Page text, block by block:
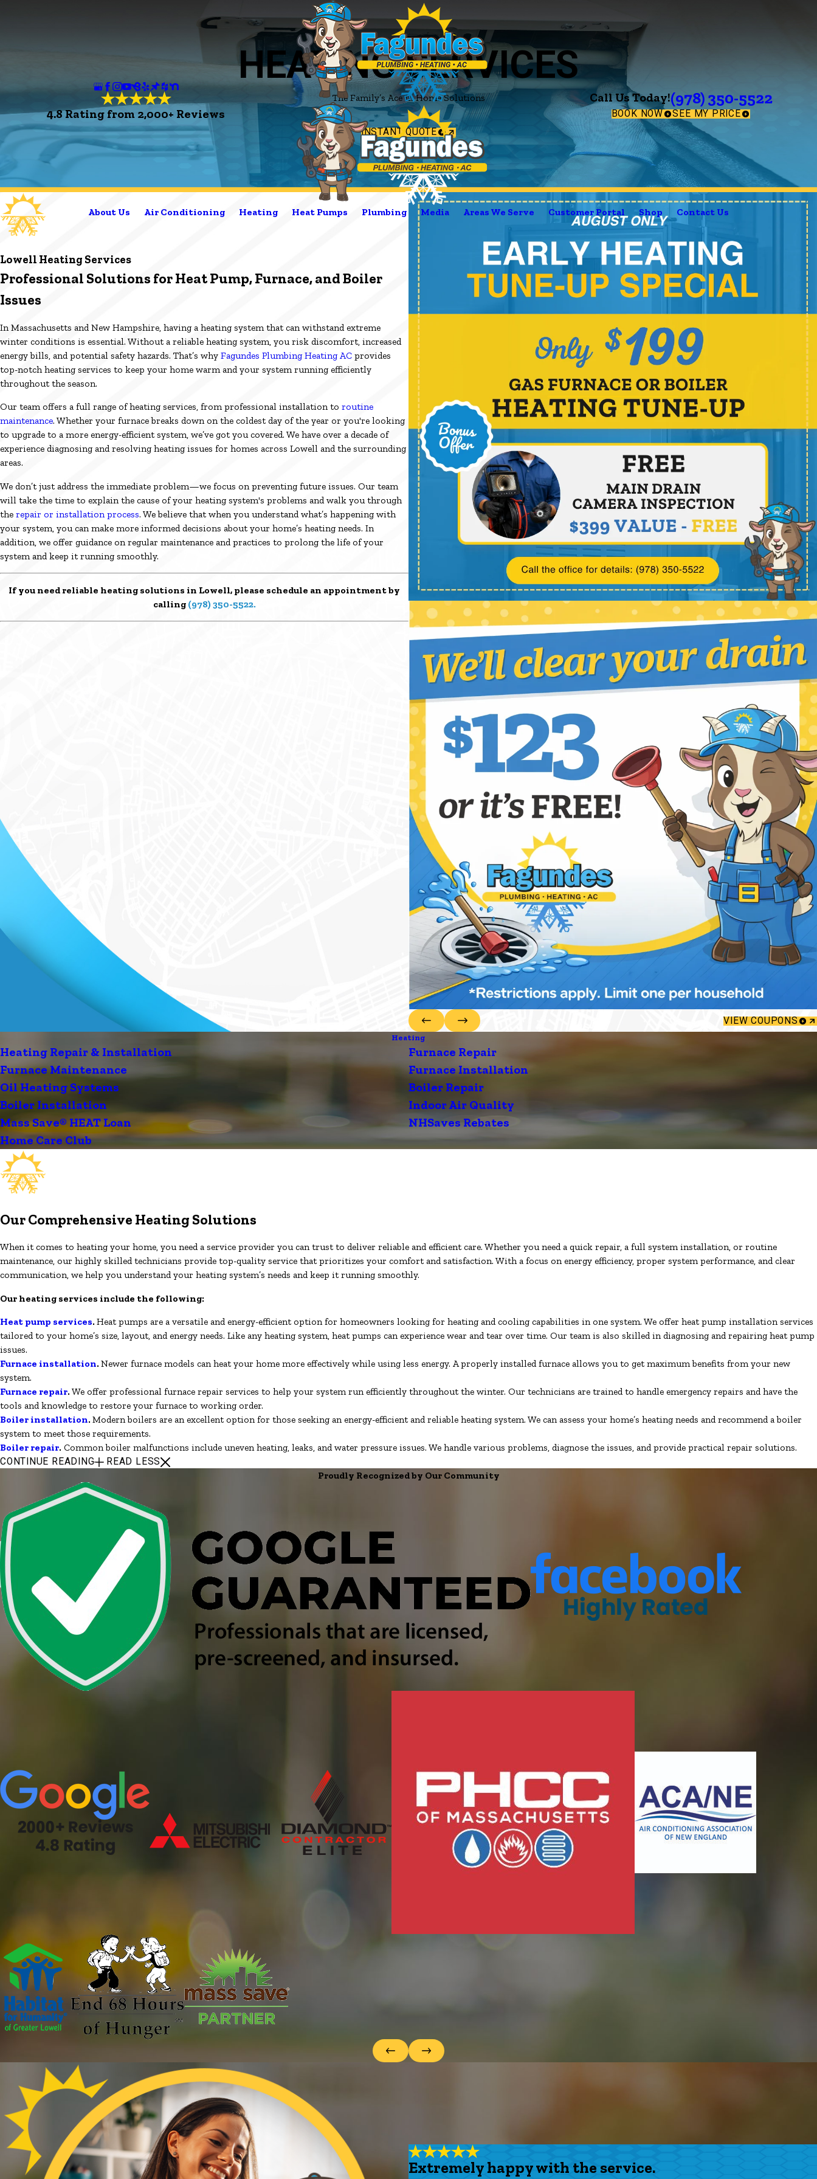
4.8 Rating from 2,000+ Reviews
Call Us Today!(978) 350-5522
BOOK NOW SEE MY PRICE
About Us Air Conditioning Heating Heat Pumps Plumbing Media Areas We Serve Customer Portal Shop Contact Us
HEATING SERVICES
The Family’s Ace in Home Solutions
INSTANT QUOTE
Lowell Heating Services
Professional Solutions for Heat Pump, Furnace, and Boiler
Issues
In Massachusetts and New Hampshire, having a heating system that can withstand extreme
winter conditions is essential. Without a reliable heating system, you risk discomfort, increased
energy bills, and potential safety hazards. That’s why Fagundes Plumbing Heating AC provides
top-notch heating services to keep your home warm and your system running efficiently
throughout the season.
Our team offers a full range of heating services, from professional installation to routine
maintenance. Whether your furnace breaks down on the coldest day of the year or you're looking
to upgrade to a more energy-efficient system, we’ve got you covered. We have over a decade of
experience diagnosing and resolving heating issues for homes across Lowell and the surrounding
areas.
We don’t just address the immediate problem—we focus on preventing future issues. Our team
will take the time to explain the cause of your heating system's problems and walk you through
the repair or installation process. We believe that when you understand what’s happening with
your system, you can make more informed decisions about your home’s heating needs. In
addition, we offer guidance on regular maintenance and practices to prolong the life of your
system and keep it running smoothly.
If you need reliable heating solutions in Lowell, please schedule an appointmentby
calling (978) 350-5522.
VIEW COUPONS
Heating
Heating Repair & Installation
Furnace Repair
Furnace Maintenance
Furnace Installation
Oil Heating Systems
Boiler Repair
Boiler Installation
Indoor Air Quality
Mass Save® HEAT Loan
NHSaves Rebates
Home Care Club
Our Comprehensive Heating Solutions
When it comes to heating your home, you need a service provider you can trust to deliver reliable and efficient care. Whether you need a quick repair, a full system installation, or routine
maintenance, our highly skilled technicians provide top-quality service that prioritizes your comfort and satisfaction. With a focus on energy efficiency, proper system performance, and clear
communication, we help you understand your heating system’s needs and keep it running smoothly.
Our heating services include the following:
Heat pump services. Heat pumps are a versatile and energy-efficient option for homeowners looking for heating and cooling capabilities in one system. We offer heat pump installation services
tailored to your home’s size, layout, and energy needs. Like any heating system, heat pumps can experience wear and tear over time. Our team is also skilled in diagnosing and repairing heat pump
issues.
Furnace installation. Newer furnace models can heat your home more effectively while using less energy. A properly installed furnace allows you to get maximum benefits from your new
system.
Furnace repair. We offer professional furnace repair services to help your system run efficiently throughout the winter. Our technicians are trained to handle emergency repairs and have the
tools and knowledge to restore your furnace to working order.
Boiler installation. Modern boilers are an excellent option for those seeking an energy-efficient and reliable heating system. We can assess your home’s heating needs and recommend a boiler
system to meet those requirements.
Boiler repair. Common boiler malfunctions include uneven heating, leaks, and water pressure issues. We handle various problems, diagnose the issues, and provide practical repair solutions.
CONTINUE READING READ LESS
Proudly Recognized by Our Community
Extremely happy with the service.